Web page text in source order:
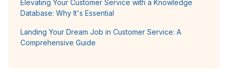
Elevating Your Customer Service with a Knowledge
Database: Why It's Essential
Landing Your Dream Job in Customer Service: A
Comprehensive Guide